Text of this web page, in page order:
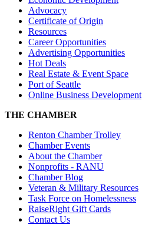
Advocacy
Certificate of Origin
Resources
Career Opportunities
Advertising Opportunities
Hot Deals
Real Estate & Event Space
Port of Seattle
Online Business Development
THE CHAMBER
Renton Chamber Trolley
Chamber Events
About the Chamber
Nonprofits - RANU
Chamber Blog
Veteran & Military Resources
Task Force on Homelessness
RaiseRight Gift Cards
Contact Us